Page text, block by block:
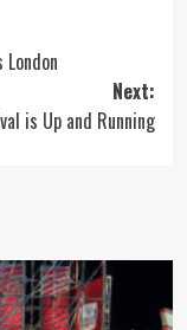
Next:
is Up and Running